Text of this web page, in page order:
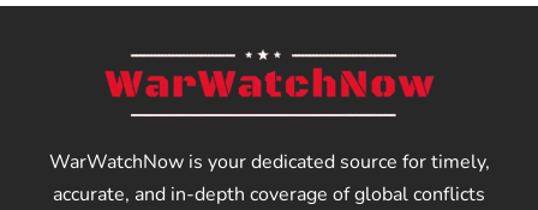
WarWatchNow is your dedicated source for timely,
accurate, and in-depth coverage of global conflicts